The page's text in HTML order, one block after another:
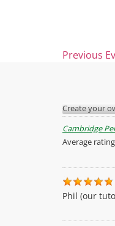
Previous
Create your
Cambridge
Average
Phil (our